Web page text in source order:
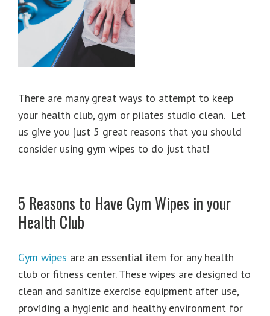
There are many great ways to attempt to keep
your health club, gym or pilates studio clean. Let
us give you just 5 great reasons that you should
consider using gym wipes to do just that!
5 Reasons to Have Gym Wipes in your
Health Club
Gym wipes are an essential item for any health
club or fitness center. These wipes are designed to
clean and sanitize exercise equipment after use,
providing a hygienic and healthy environment for